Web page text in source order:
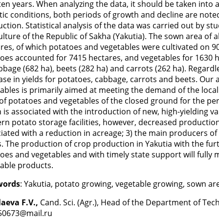
years. When analyzing the data, it should be taken
conditions, both periods of growth and decline are
Statistical analysis of the data was carried out by
of the Republic of Sakha (Yakutia). The sown area of
of which potatoes and vegetables were cultivated on
accounted for 7415 hectares, and vegetables for 1630
(682 ha), beets (282 ha) and carrots (262 ha).
in yields for potatoes, cabbage, carrots and beets.
is primarily aimed at meeting the demand of the
potatoes and vegetables of the closed ground for the
is associated with the introduction of new, high-yielding
potato storage facilities, however, decreased
with a reduction in acreage; 3) the main producers
The production of crop production in Yakutia with the
and vegetables and with timely state support will
products.
: Yakutia, potato growing, vegetable growing, sown
F.V., Cand. Sci. (Agr.), Head of the Department of